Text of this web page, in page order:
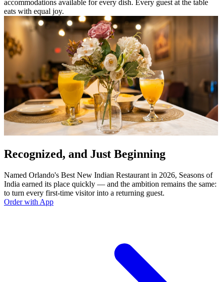
accommodations available for every dish. Every guest at the table
eats with equal joy.
Recognized, and Just Beginning
Named Orlando's Best New Indian Restaurant in 2026, Seasons of
India earned its place quickly — and the ambition remains the same:
to turn every first-time visitor into a returning guest.
Order with App